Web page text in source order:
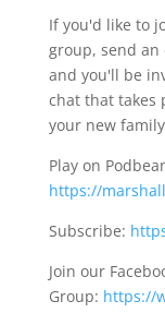
If you'd like to
group, send an
and you'll be
chat that takes
your new
Play on
https://
Subscribe:
Join our
Group: https://